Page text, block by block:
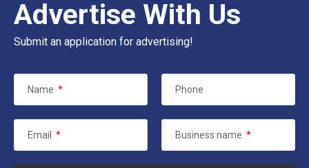
Advertise With Us
Submit an application for advertising!
Name * Phone
Email * Business name *